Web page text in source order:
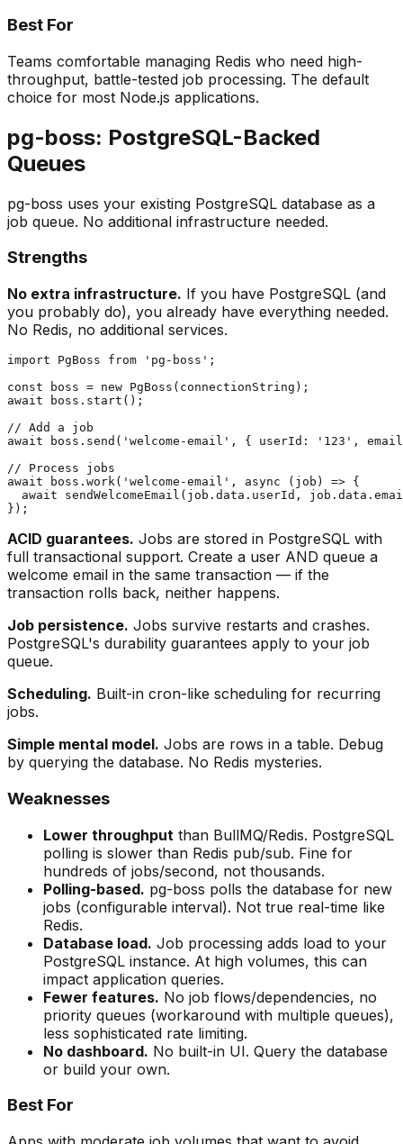
Best For
Teams comfortable managing Redis who need high-
throughput, battle-tested job processing. The default
choice for most Node.js applications.
pg-boss: PostgreSQL-Backed
Queues
pg-boss uses your existing PostgreSQL database as a
job queue. No additional infrastructure needed.
Strengths
No extra infrastructure. If you have PostgreSQL (and
you probably do), you already have everything needed.
No Redis, no additional services.
import PgBoss from 'pg-boss';
const boss = new PgBoss(connectionString);
await boss.start();
// Add a job
await boss.send('welcome-email', { userId: '123',
// Process jobs
await boss.work('welcome-email', async (job) => {
await sendWelcomeEmail(job.data.userId,
ACID guarantees. Jobs are stored in PostgreSQL with
full transactional support. Create a user AND queue a
welcome email in the same transaction — if the
transaction rolls back, neither happens.
Job persistence. Jobs survive restarts and crashes.
PostgreSQL's durability guarantees apply to your job
queue.
Scheduling. Built-in cron-like scheduling for recurring
jobs.
Simple mental model. Jobs are rows in a table. Debug
by querying the database. No Redis mysteries.
Weaknesses
Lower throughput than BullMQ/Redis. PostgreSQL
polling is slower than Redis pub/sub. Fine for
hundreds of jobs/second, not thousands.
Polling-based. pg-boss polls the database for new
jobs (configurable interval). Not true real-time like
Redis.
Database load. Job processing adds load to your
PostgreSQL instance. At high volumes, this can
impact application queries.
Fewer features. No job flows/dependencies, no
priority queues (workaround with multiple queues),
less sophisticated rate limiting.
No dashboard. No built-in UI. Query the database
or build your own.
Best For